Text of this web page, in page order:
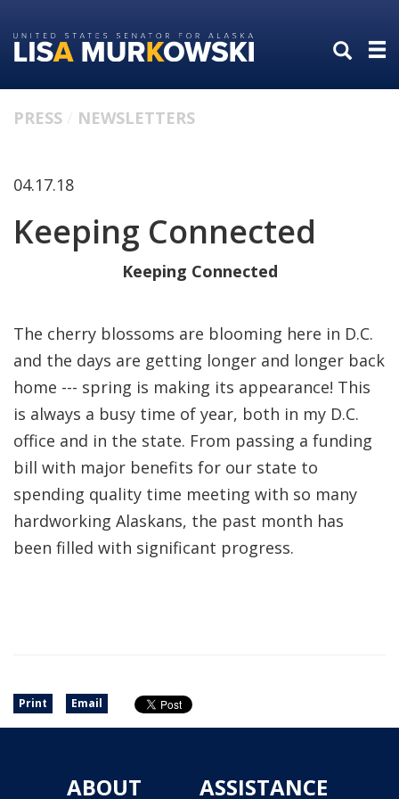
to
primary
to
content
PRESS NEWSLETTERS
04.17.18
Keeping Connected
Keeping Connected
The cherry blossoms are blooming here in D.C.
and the days are getting longer and longer back
home --- spring is making its appearance! This
is always a busy time of year, both in my D.C.
office and in the state. From passing a funding
bill with major benefits for our state to
spending quality time meeting with so many
hardworking Alaskans, the past month has
been filled with significant progress.
Print Email
ABOUT ASSISTANCE